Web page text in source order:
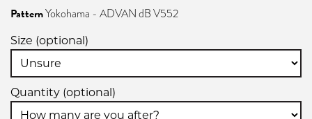
96H
PatternYokohama - ADVAN dB V552
Size (optional)
Quantity (optional)